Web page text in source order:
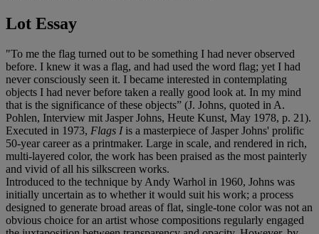
Lot Essay
"To me the flag turned out to be something I had never observed
before. I knew it was a flag, and had used the word flag; yet I had
never consciously seen it. I became interested in contemplating
objects I had never before taken a really good look at. In my mind
that is the significance of these objects” (J. Johns, quoted in A.
Pohlen, Interview mit Jasper Johns, Heute Kunst, May 1978, p. 21).
Executed in 1973, Flags Iis a masterpiece of Jasper Johns' prolific
50-year career as a printmaker. Large in scale, and rendered in rich,
multi-layered color, the work has been praised as the most painterly
and vivid of all his silkscreen works.
Introduced to the technique by Andy Warhol in 1960, Johns was
initially uncertain as to whether it would suit his work; a process
designed to generate broad areas of flat, single-tone color was not an
obvious choice for an artist whose compositions regularly engaged